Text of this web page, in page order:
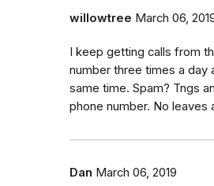
willowtree March 06,
I keep getting calls from
number three times a day
same time. Spam? Tngs
phone number. No leaves
Dan March 06, 2019